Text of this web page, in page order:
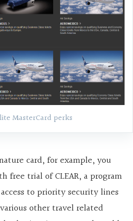
MasterCard perks
card, for example, you
free trial of CLEAR, a program
to priority security lines
other travel related